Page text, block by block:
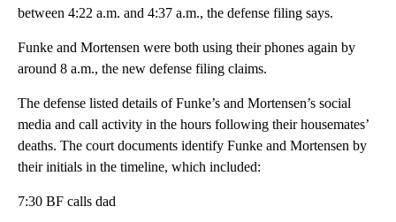
between 4:22 a.m. and 4:37 a.m., the defense filing says.
Funke and Mortensen were both using their phones again by
around 8 a.m., the new defense filing claims.
The defense listed details of Funke’s and Mortensen’s social
media and call activity in the hours following their housemates’
deaths. The court documents identify Funke and Mortensen by
their initials in the timeline, which included:
7:30 BF calls dad